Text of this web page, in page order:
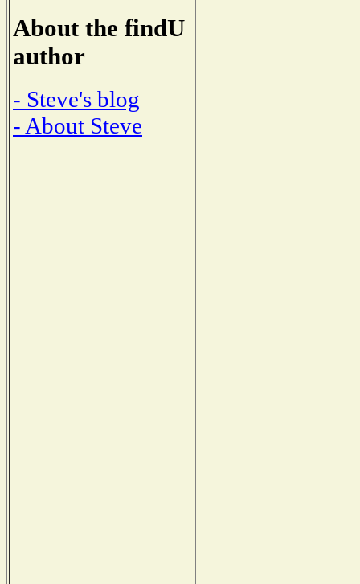
About the findU
author
- Steve's blog
- About Steve